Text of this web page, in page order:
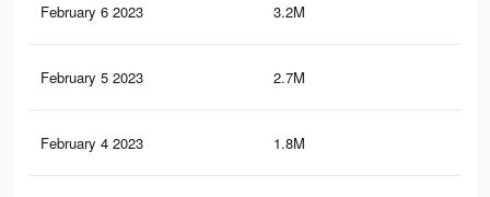
February 6 2023 3.2M
February 5 2023 2.7M
February 4 2023 1.8M